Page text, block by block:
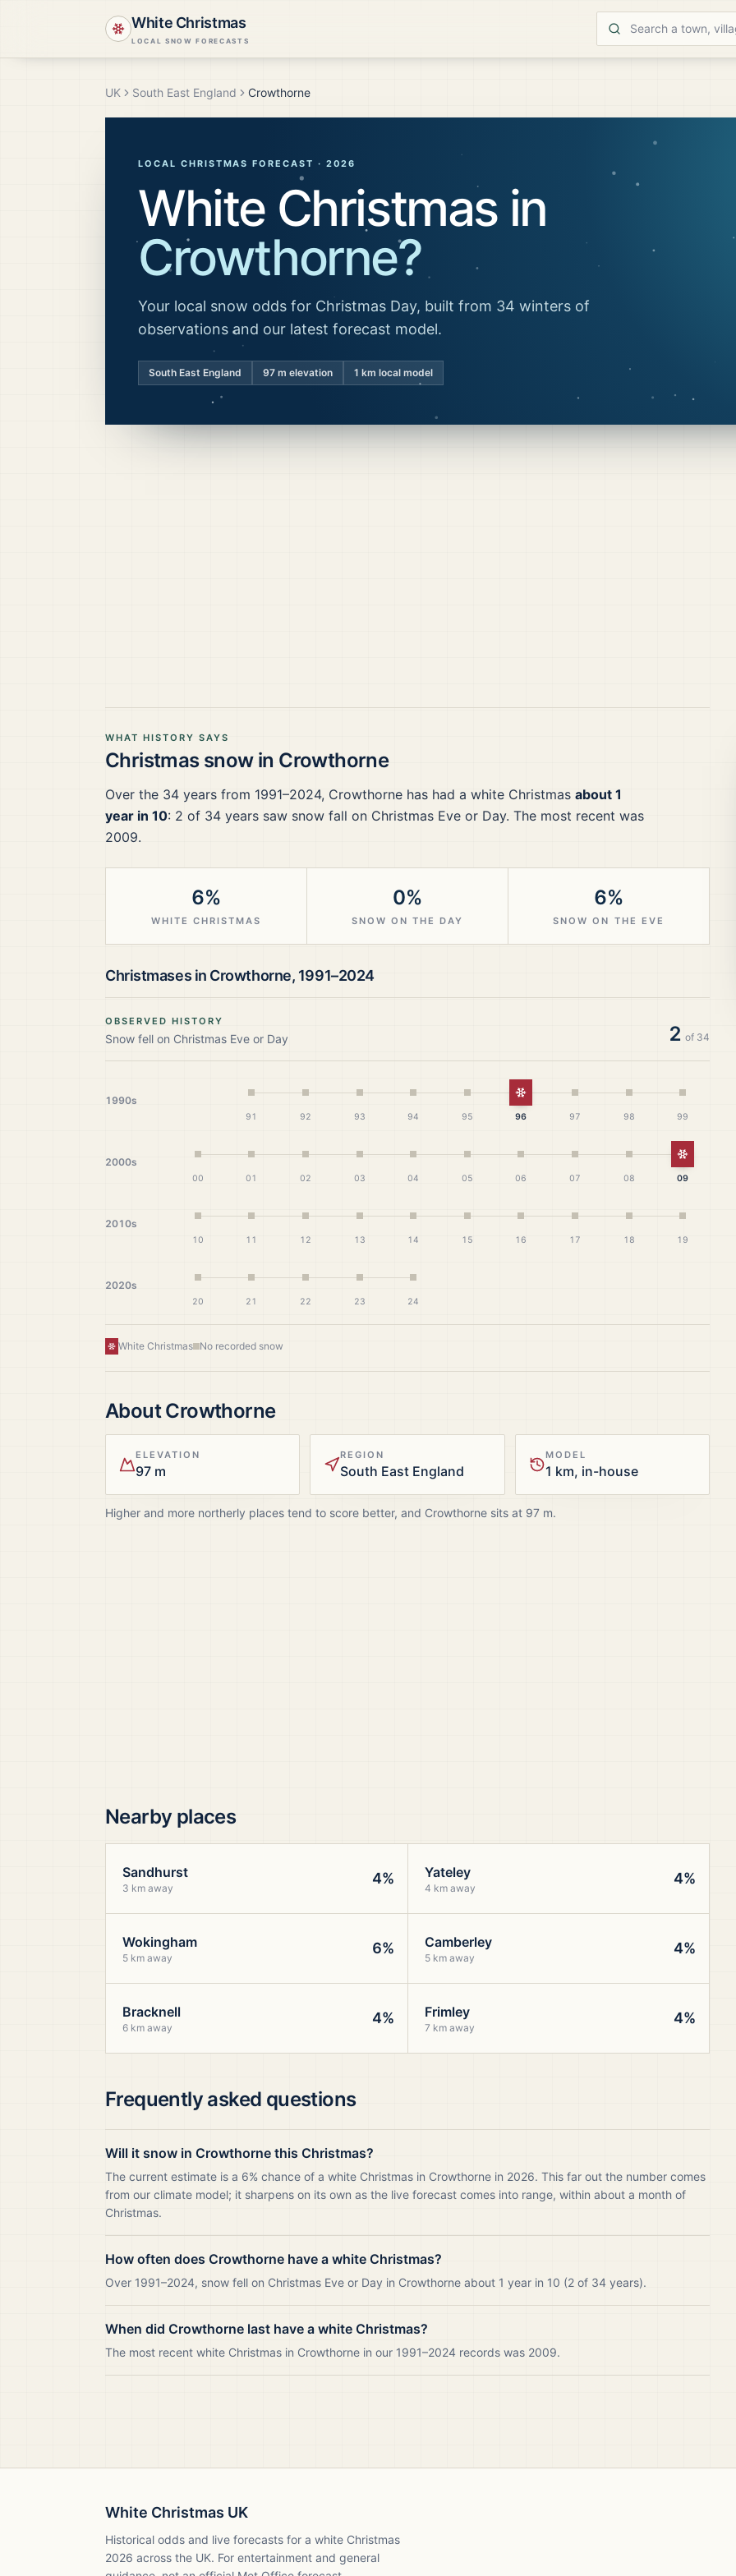
White Christmas
LOCAL SNOW FORECASTS
UK South East England Crowthorne
LOCAL CHRISTMAS FORECAST · 2026
White Christmas in
Crowthorne?
Your local snow odds for Christmas Day, built from 34 winters of
observations and our latest forecast model.
South East England 97 m elevation 1 km local model
WHAT HISTORY SAYS
Christmas snow in Crowthorne
Over the 34 years from 1991–2024, Crowthorne has had a white Christmas about 1
year in 10: 2 of 34 years saw snow fall on Christmas Eve or Day. The most recent was
2009.
6%
WHITE CHRISTMAS
0%
SNOW ON THE DAY
6%
SNOW ON THE EVE
Christmases in Crowthorne, 1991–2024
OBSERVED HISTORY
Snow fell on Christmas Eve or Day 2 of 34
1990s
91 92 93 94 95
White Christmas
96 97 98 99
2000s
00 01 02 03 04 05 06 07 08
White
09
2010s
10 11 12 13 14 15 16 17 18 19
2020s
20 21 22 23 24
White Christmas No recorded snow
AboutCrowthorne
ELEVATION
97 m
REGION
South East England
MODEL
1 km, in-house
Higher and more northerly places tend to score better, and Crowthorne sits at 97 m.
Nearby places
Sandhurst
3 km away
4% Yateley
4 km away
4%
Wokingham
5 km away
6% Camberley
5 km away
4%
Bracknell
6 km away
4% Frimley
7 km away
4%
Frequently asked questions
Will it snow in Crowthorne this Christmas?
The current estimate is a 6% chance of a white Christmas in Crowthorne in 2026. This far out the number comes
from our climate model; it sharpens on its own as the live forecast comes into range, within about a month of
Christmas.
How often does Crowthorne have a white Christmas?
Over 1991–2024, snow fell on Christmas Eve or Day in Crowthorne about 1 year in 10 (2 of 34 years).
When did Crowthorne last have a white Christmas?
The most recent white Christmas in Crowthorne in our 1991–2024 records was 2009.
White Christmas UK
Historical odds and live forecasts for a white Christmas
2026 across the UK. For entertainment and general